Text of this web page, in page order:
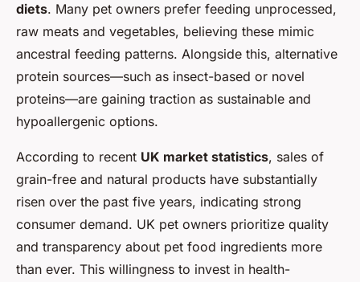
diets. Many pet owners prefer feeding unprocessed,
raw meats and vegetables, believing these mimic
ancestral feeding patterns. Alongside this, alternative
protein sources—such as insect-based or novel
proteins—are gaining traction as sustainable and
hypoallergenic options.
According to recent UK market statistics, sales of
grain-free and natural products have substantially
risen over the past five years, indicating strong
consumer demand. UK pet owners prioritize quality
and transparency about pet food ingredients more
than ever. This willingness to invest in health-